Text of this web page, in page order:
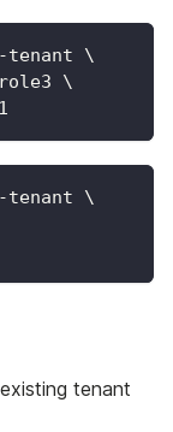
tenant \
\
tenant \
tenant